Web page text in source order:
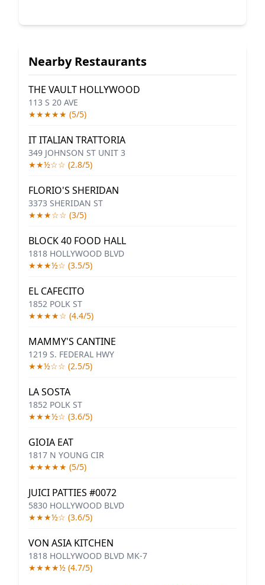
Nearby Restaurants
THE VAULT HOLLYWOOD
113 S 20 AVE
★★★★★ (5/5)
IT ITALIAN TRATTORIA
349 JOHNSON ST UNIT 3
★★½☆☆ (2.8/5)
FLORIO'S SHERIDAN
3373 SHERIDAN ST
★★★☆☆ (3/5)
BLOCK 40 FOOD HALL
1818 HOLLYWOOD BLVD
★★★½☆ (3.5/5)
EL CAFECITO
1852 POLK ST
★★★★☆ (4.4/5)
MAMMY'S CANTINE
1219 S. FEDERAL HWY
★★½☆☆ (2.5/5)
LA SOSTA
1852 POLK ST
★★★½☆ (3.6/5)
GIOIA EAT
1817 N YOUNG CIR
★★★★★ (5/5)
JUICI PATTIES #0072
5830 HOLLYWOOD BLVD
★★★½☆ (3.6/5)
VON ASIA KITCHEN
1818 HOLLYWOOD BLVD MK-7
★★★★½ (4.7/5)